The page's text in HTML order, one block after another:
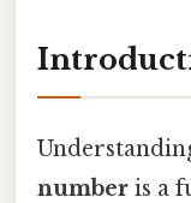
number is a